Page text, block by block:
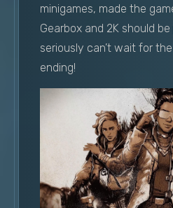
minigames, made the
Gearbox and 2K should
seriously can’t wait for
ending!